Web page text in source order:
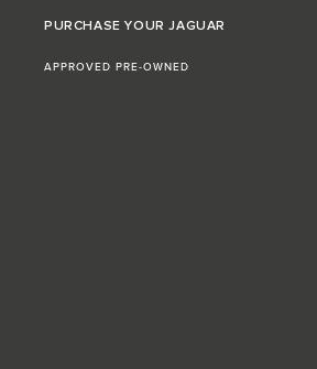
PURCHASE YOUR JAGUAR
APPROVED PRE-OWNED